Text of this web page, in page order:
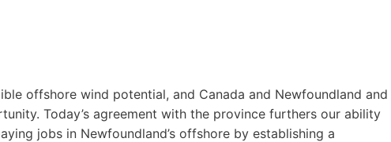
offshore wind potential, and Canada and Newfoundland and
Today’s agreement with the province furthers our ability
jobs in Newfoundland’s offshore by establishing a